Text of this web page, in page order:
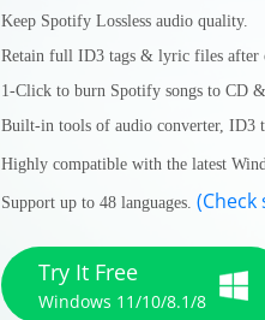
Keep Spotify Lossless audio quality.
Retain full ID3 tags & lyric files after
1-Click to burn Spotify songs to CD
Built-in tools of audio converter, ID3
Highly compatible with the latest
Support up to 48 languages.
Try It Free
Windows 11/10/8.1/8